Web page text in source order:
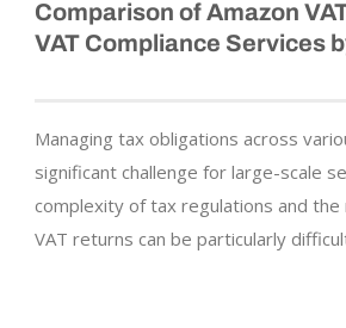
Comparison of Amazon
VAT Compliance Services
Managing tax obligations across
significant challenge for large-scale
complexity of tax regulations and
VAT returns can be particularly